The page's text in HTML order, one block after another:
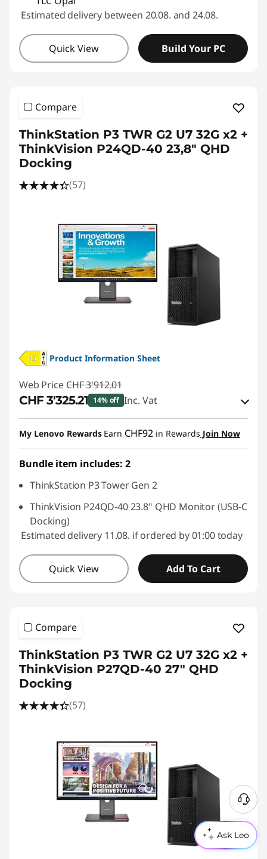
Ask Leo
Estimated delivery between 20.08. and 24.08.
Quick View Build Your PC
Compare
ThinkStation P3 TWR G2 U7 32G x2 +
ThinkVision P24QD-40 23,8" QHD
Docking
(57)
Product Information Sheet
Web Price CHF 3'912.01
CHF 3'325.21 14% off Inc. Vat
eCoupon Savings :-CHF 586.80
Use eCoupon :SALES
My Lenovo Rewards Earn CHF92 in Rewards Join Now
Bundle item includes: 2
ThinkStation P3 Tower Gen 2
ThinkVision P24QD-40 23.8" QHD Monitor (USB-C
Docking)
Estimated delivery 11.08. if ordered by 01:00 today
Quick View Add To Cart
Compare
ThinkStation P3 TWR G2 U7 32G x2 +
ThinkVision P27QD-40 27" QHD
Docking
(57)